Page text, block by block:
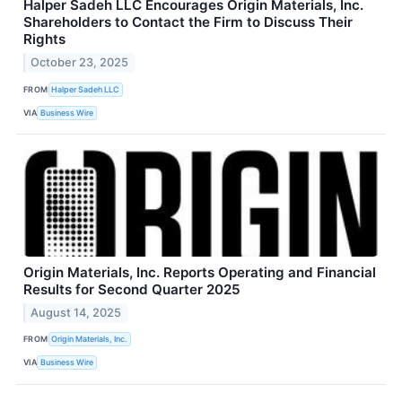
Halper Sadeh LLC Encourages Origin Materials, Inc.
Shareholders to Contact the Firm to Discuss Their
Rights
October 23, 2025
FROM Halper Sadeh LLC
VIA Business Wire
Origin Materials, Inc. Reports Operating and Financial
Results for Second Quarter 2025
August 14, 2025
FROM Origin Materials, Inc.
VIA Business Wire